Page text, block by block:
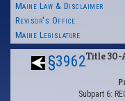
Maine Law & Disclaimer
Revisor's Office
Maine Legislature
§3962Title 30-
Subpart 6: